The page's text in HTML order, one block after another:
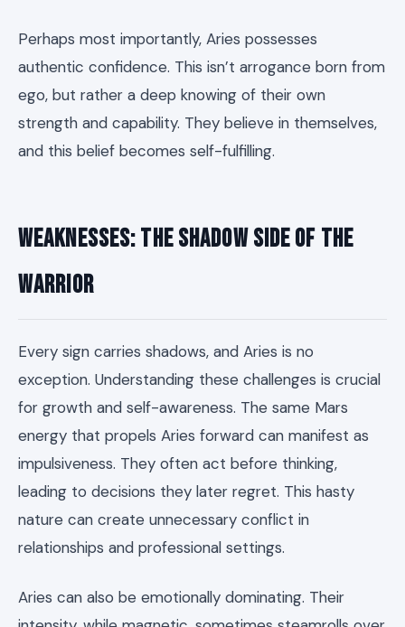
Perhaps most importantly, Aries possesses
authentic confidence. This isn’t arrogance born from
ego, but rather a deep knowing of their own
strength and capability. They believe in themselves,
and this belief becomes self-fulfilling.
Weaknesses: The Shadow Side of the
Warrior
Every sign carries shadows, and Aries is no
exception. Understanding these challenges is crucial
for growth and self-awareness. The same Mars
energy that propels Aries forward can manifest as
impulsiveness. They often act before thinking,
leading to decisions they later regret. This hasty
nature can create unnecessary conflict in
relationships and professional settings.
Aries can also be emotionally dominating. Their